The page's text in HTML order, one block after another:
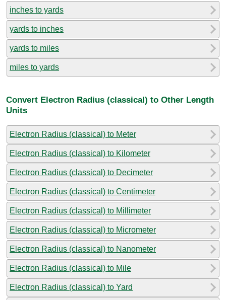
inches to yards
yards to inches
yards to miles
miles to yards
Convert Electron Radius (classical) to Other Length
Units
Electron Radius (classical) to Meter
Electron Radius (classical) to Kilometer
Electron Radius (classical) to Decimeter
Electron Radius (classical) to Centimeter
Electron Radius (classical) to Millimeter
Electron Radius (classical) to Micrometer
Electron Radius (classical) to Nanometer
Electron Radius (classical) to Mile
Electron Radius (classical) to Yard